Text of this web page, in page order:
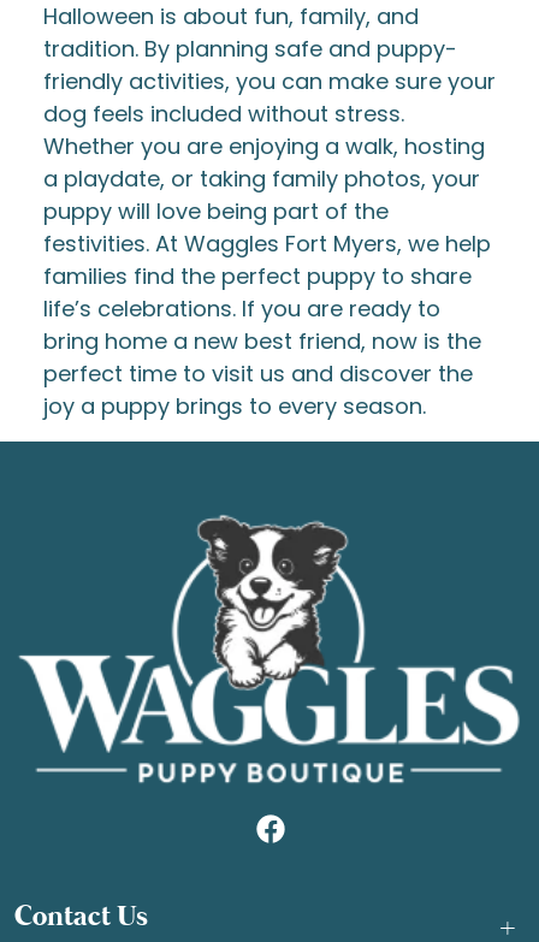
Halloween is about fun, family, and
tradition. By planning safe and puppy-
friendly activities, you can make sure your
dog feels included without stress.
Whether you are enjoying a walk, hosting
a playdate, or taking family photos, your
puppy will love being part of the
festivities. At Waggles Fort Myers, we help
families find the perfect puppy to share
life’s celebrations. If you are ready to
bring home a new best friend, now is the
perfect time to visit us and discover the
joy a puppy brings to every season.
Contact Us +